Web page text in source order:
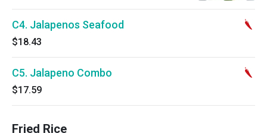
C4. Jalapenos Seafood
$18.43
C5. Jalapeno Combo
$17.59
Fried Rice